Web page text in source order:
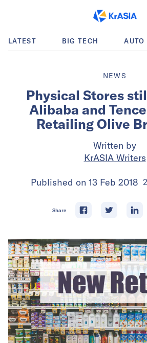
LATEST BIG TECH AUTO
NEWS
Physical Stores
Alibaba and
Retailing Olive
Written by
KrASIA Writers
Published on 13 Feb 2018 2
Share